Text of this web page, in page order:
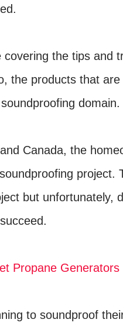
covering the tips and
the products that
domain.
Canada, the
project.
but unfortunately,
Propane Generators
to soundproof